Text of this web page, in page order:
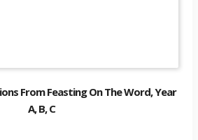
From Feasting On The Word, Year
A, B, C